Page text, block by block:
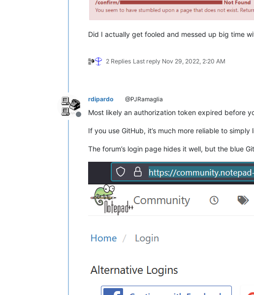
Did I actually get fooled and messed up big time
2 Replies Last reply Nov 29, 2022, 2:20 AM
Offline
rdipardo @PJRamaglia
Most likely an authorization token expired before
If you use GitHub, it’s much more reliable to
The forum’s login page hides it well, but the blue